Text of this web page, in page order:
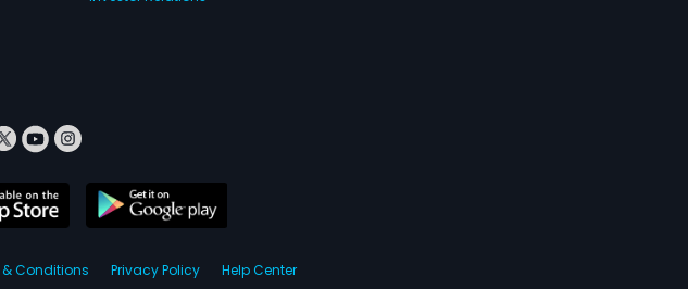
& Conditions Privacy Policy Help Center